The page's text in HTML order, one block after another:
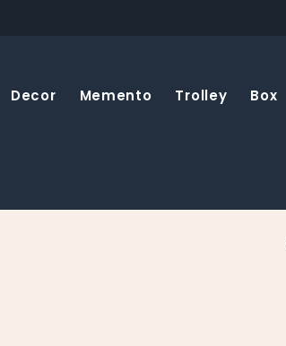
Decor Memento Trolley Box